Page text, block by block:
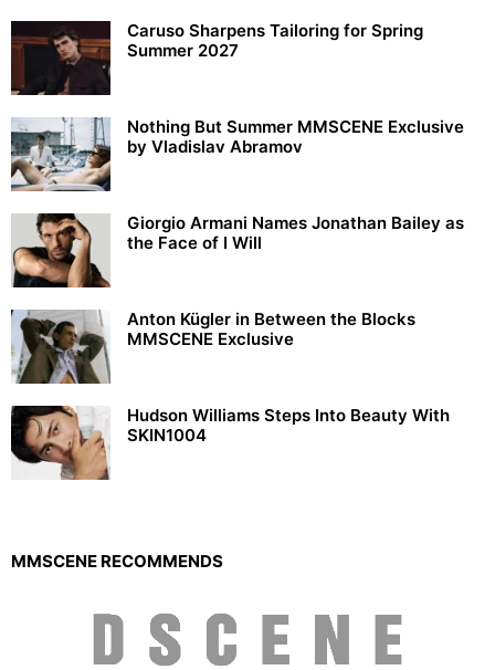
Caruso Sharpens Tailoring for Spring
Summer 2027
Nothing But Summer MMSCENE Exclusive
by Vladislav Abramov
Giorgio Armani Names Jonathan Bailey as
the Face of I Will
Anton Kügler in Between the Blocks
MMSCENE Exclusive
Hudson Williams Steps Into Beauty With
SKIN1004
MMSCENE RECOMMENDS